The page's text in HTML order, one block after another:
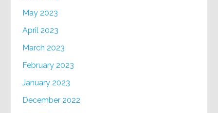
May 2023
April 2023
March 2023
February 2023
January 2023
December 2022